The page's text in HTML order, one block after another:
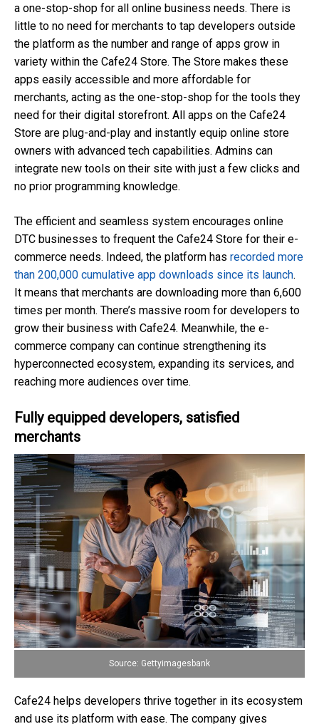
a one-stop-shop for all online business needs. There is
little to no need for merchants to tap developers outside
the platform as the number and range of apps grow in
variety within the Cafe24 Store. The Store makes these
apps easily accessible and more affordable for
merchants, acting as the one-stop-shop for the tools they
need for their digital storefront. All apps on the Cafe24
Store are plug-and-play and instantly equip online store
owners with advanced tech capabilities. Admins can
integrate new tools on their site with just a few clicks and
no prior programming knowledge.
The efficient and seamless system encourages online
DTC businesses to frequent the Cafe24 Store for their e-
commerce needs. Indeed, the platform has recorded more
than 200,000 cumulative app downloads since its launch.
It means that merchants are downloading more than 6,600
times per month. There’s massive room for developers to
grow their business with Cafe24. Meanwhile, the e-
commerce company can continue strengthening its
hyperconnected ecosystem, expanding its services, and
reaching more audiences over time.
Fully equipped developers, satisfied
merchants
Source: Gettyimagesbank
Cafe24 helps developers thrive together in its ecosystem
and use its platform with ease. The company gives